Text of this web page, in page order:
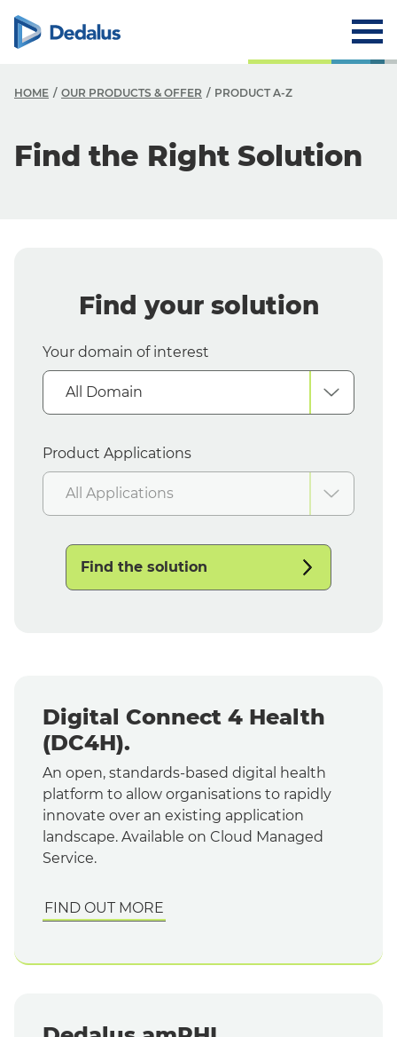
HOME OUR PRODUCTS & OFFER PRODUCT A-Z
Find the Right Solution
Find your solution
Your domain of interest
All Domain
Product Applications
All Applications
Find the solution
Digital Connect 4 Health
(DC4H).
An open, standards-based digital health
platform to allow organisations to rapidly
innovate over an existing application
landscape. Available on Cloud Managed
Service.
FIND OUT MORE